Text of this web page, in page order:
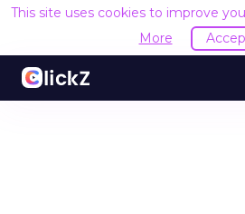
This site uses cookies to improve
More